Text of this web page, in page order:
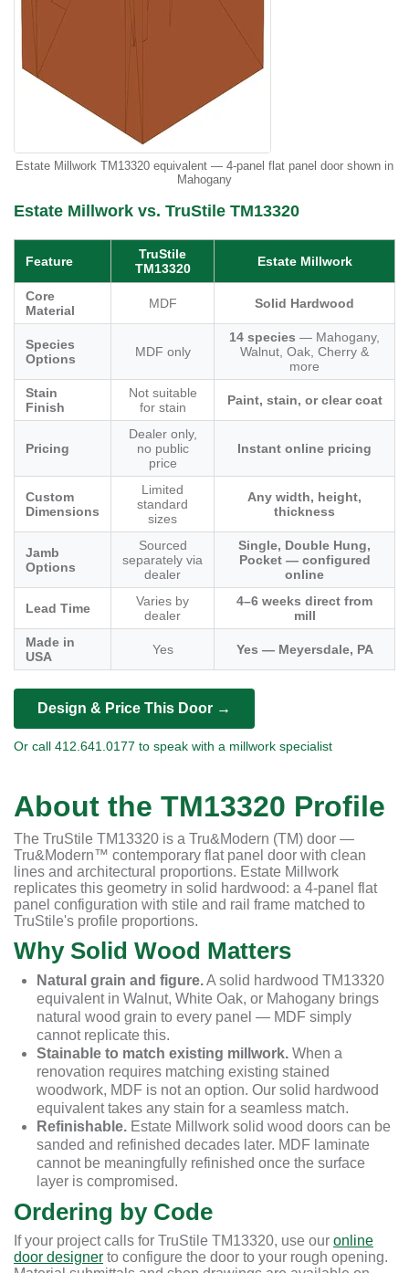
Estate Millwork TM13320 equivalent — 4-panel flat panel door shown in
Mahogany
Estate Millwork vs. TruStile TM13320
Feature
TruStile
TM13320
Estate Millwork
Core
Material
MDF Solid Hardwood
Species
Options
MDF only
14 species — Mahogany,
Walnut, Oak, Cherry &
more
Stain
Finish
Not suitable
for stain
Paint, stain, or clear coat
Pricing
Dealer only,
no public
price
Instant online pricing
Custom
Dimensions
Limited
standard
sizes
Any width, height,
thickness
Jamb
Options
Sourced
separately via
dealer
Single, Double Hung,
Pocket — configured
online
Lead Time
Varies by
dealer
4–6 weeks direct from
mill
Made in
USA
Yes Yes — Meyersdale, PA
Design & Price This Door →
Or call 412.641.0177 to speak with a millwork specialist
About the TM13320 Profile
The TruStile TM13320 is a Tru&Modern (TM) door —
Tru&Modern™ contemporary flat panel door with clean
lines and architectural proportions. Estate Millwork
replicates this geometry in solid hardwood: a 4-panel flat
panel configuration with stile and rail frame matched to
TruStile's profile proportions.
Why Solid Wood Matters
Natural grain and figure.A solid hardwood TM13320
equivalent in Walnut, White Oak, or Mahogany brings
natural wood grain to every panel — MDF simply
cannot replicate this.
Stainable to match existing millwork. When a
renovation requires matching existing stained
woodwork, MDF is not an option. Our solid hardwood
equivalent takes any stain for a seamless match.
Refinishable. Estate Millwork solid wood doors can be
sanded and refinished decades later. MDF laminate
cannot be meaningfully refinished once the surface
layer is compromised.
Ordering by Code
If your project calls for TruStile TM13320, use our online
door designer to configure the door to your rough opening.